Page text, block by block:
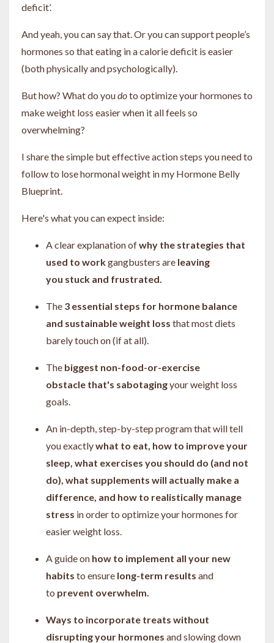
deficit’.
And yeah, you can say that. Or you can support people’s
hormones so that eating in a calorie deficit is easier
(both physically and psychologically).
But how? What do youdoto optimize your hormones to
make weight loss easier when it all feels so
overwhelming?
I share the simple but effective action steps you need to
follow to lose hormonal weight in my Hormone Belly
Blueprint.
Here's what you can expect inside:
A clear explanation ofwhy the strategies that
used to workgangbusters are leaving
you stuck and frustrated.
The 3 essential steps for hormone balance
and sustainable weight loss that most diets
barely touch on (if at all).
The biggest non-food-or-exercise
obstacle that's sabotagingyour weight loss
goals.
An in-depth, step-by-step program that will tell
you exactlywhat to eat, how to improve your
sleep, what exercises you should do (and not
do), what supplements will actually make a
difference, and how to realistically manage
stress in order to optimize your hormones for
easier weight loss.
A guide on how to implement all your new
habits to ensure long-term results and
to prevent overwhelm.
Ways to incorporate treats without
disrupting your hormones and slowing down